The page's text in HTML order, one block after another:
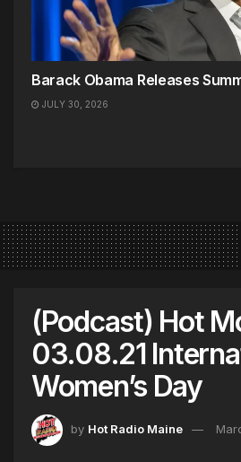
Barack Obama Releases
JULY 30, 2026
(Podcast) Hot
03.08.21
Women’s Day
by Hot Radio Maine